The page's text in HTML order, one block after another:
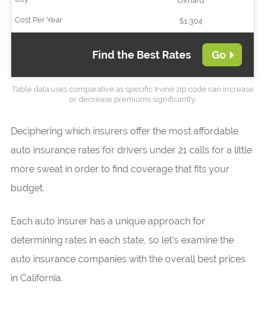
$1,304
Find the Best Rates Go
Table data uses comparative as specific Irvine zip code can increase
or decrease premiums significantly.
Deciphering which insurers offer the most affordable
auto insurance rates for drivers under 21 calls for a little
more sweat in order to find coverage that fits your
budget.
Each auto insurer has a unique approach for
determining rates in each state, so let’s examine the
auto insurance companies with the overall best prices
in California.